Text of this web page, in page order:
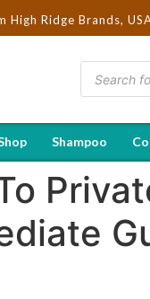
High Ridge Brands,
Shampoo